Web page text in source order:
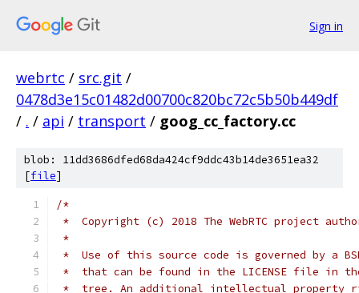
Sign in
webrtc / src.git /
0478d3e15c01482d00700c820bc72c5b50b449df
/ . / api / transport / goog_cc_factory.cc
blob: 11dd3686dfed68da424cf9ddc43b14de3651ea32
[file]
/*
*  Copyright (c) 2018 The WebRTC project
*
*  Use of this source code is governed by a
*  that can be found in the LICENSE file in
*  tree. An additional intellectual property